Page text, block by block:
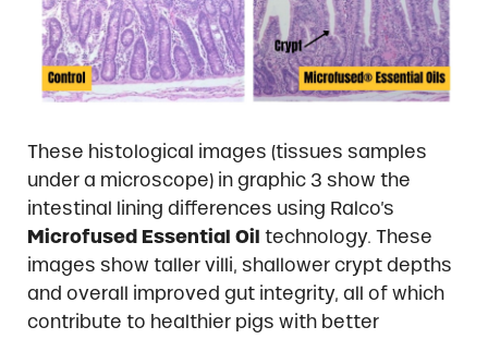
These histological images (tissues samples
under a microscope) in graphic 3 show the
intestinal lining differences using Ralco’s
Microfused Essential Oil technology. These
images show taller villi, shallower crypt depths
and overall improved gut integrity, all of which
contribute to healthier pigs with better